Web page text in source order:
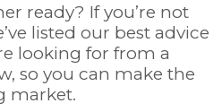
ready? If you’re not
listed our best advice
looking for from a
so you can make the
market.